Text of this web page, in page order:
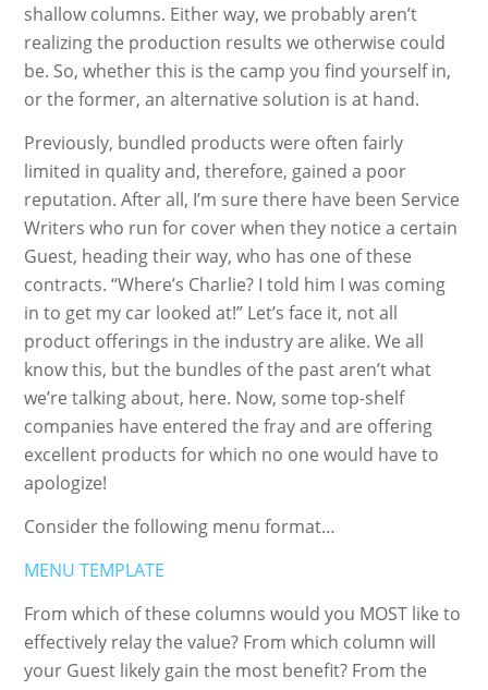
shallow columns. Either way, we probably aren’t
realizing the production results we otherwise could
be. So, whether this is the camp you find yourself in,
or the former, an alternative solution is at hand.
Previously, bundled products were often fairly
limited in quality and, therefore, gained a poor
reputation. After all, I’m sure there have been Service
Writers who run for cover when they notice a certain
Guest, heading their way, who has one of these
contracts. “Where’s Charlie? I told him I was coming
in to get my car looked at!” Let’s face it, not all
product offerings in the industry are alike. We all
know this, but the bundles of the past aren’t what
we’re talking about, here. Now, some top-shelf
companies have entered the fray and are offering
excellent products for which no one would have to
apologize!
Consider the following menu format…
MENU TEMPLATE
From which of these columns would you MOST like to
effectively relay the value? From which column will
your Guest likely gain the most benefit? From the